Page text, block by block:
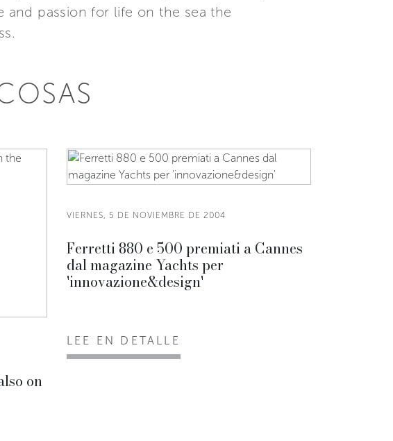
and passion for life on the sea the
on
VIERNES, 5 DE NOVIEMBRE DE 2004
Ferretti 880 e 500 premiati a Cannes
dal magazine Yachts per
'innovazione&design'
LEE EN DETALLE